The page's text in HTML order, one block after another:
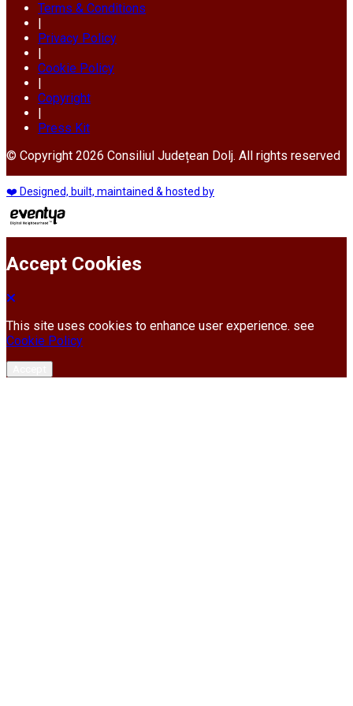
Terms & Conditions
Privacy Policy
Cookie Policy
Copyright
Press Kit
© Copyright 2026 Consiliul Județean Dolj. All rights reserved
❤️ Designed, built, maintained & hosted by
Accept Cookies
This site uses cookies to enhance user experience. see
Cookie Policy